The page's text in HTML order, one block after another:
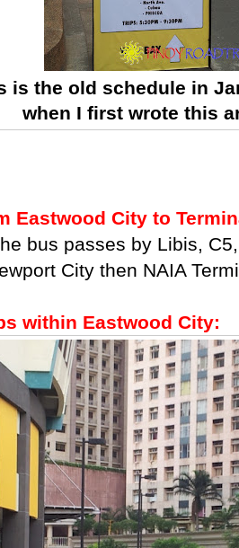
is the old schedule in
when I first wrote this
Eastwood City to
bus passes by Libis,
City then NAIA
within Eastwood City: